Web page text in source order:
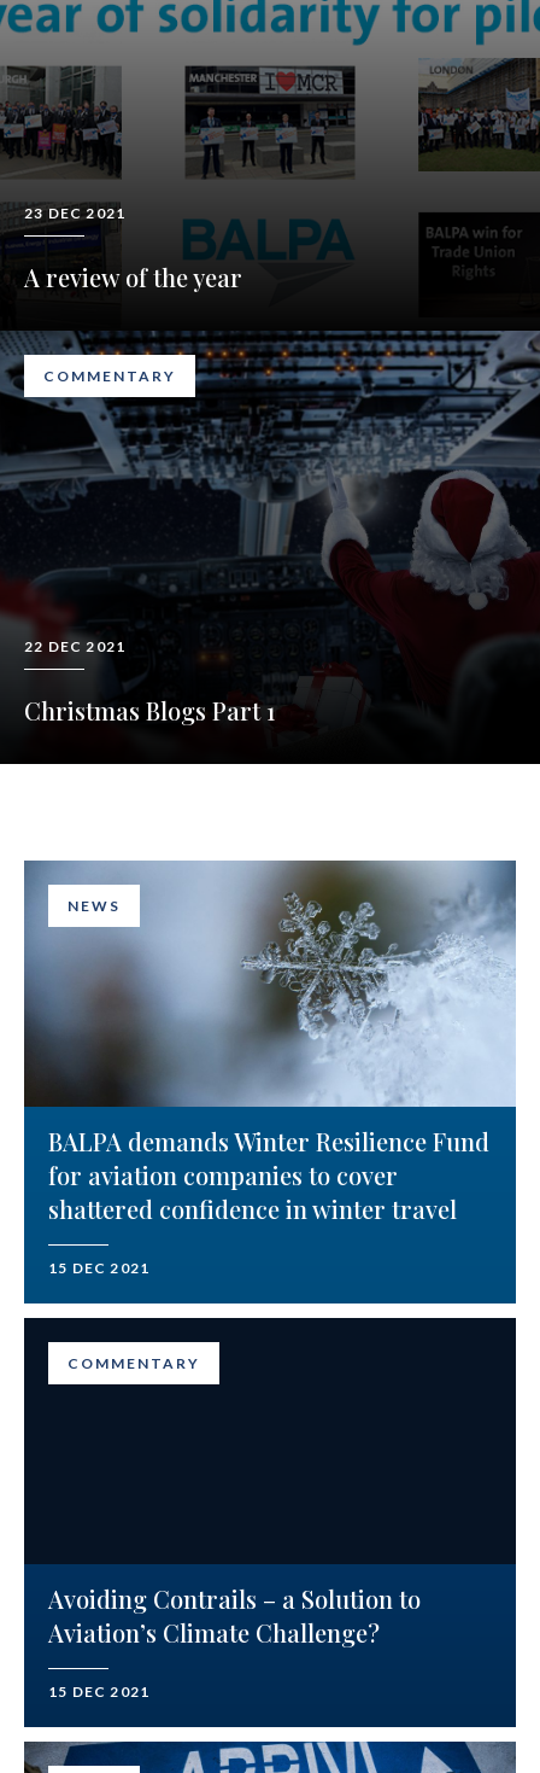
23 DEC 2021
A review of the year
COMMENTARY
22 DEC 2021
Christmas Blogs Part 1
NEWS
BALPA demands Winter Resilience Fund
for aviation companies to cover
shattered confidence in winter travel
15 DEC 2021
COMMENTARY
Avoiding Contrails – a Solution to
Aviation’s Climate Challenge?
15 DEC 2021